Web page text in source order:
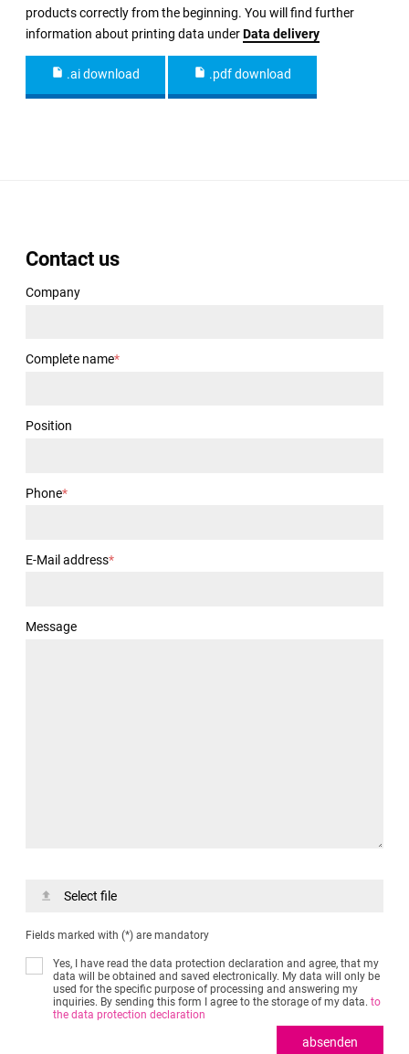
products correctly from the beginning. You will find further
information about printing data underData delivery
.ai download .pdf download
Contact us
Company
Complete name*
Position
Phone*
E-Mail address*
Message
Select file
Fields marked with (*) are mandatory
Yes, I have read the data protection declaration and agree, that my
data will be obtained and saved electronically. My data will only be
used for the specific purpose of processing and answering my
inquiries. By sending this form I agree to the storage of my data. to
the data protection declaration
absenden